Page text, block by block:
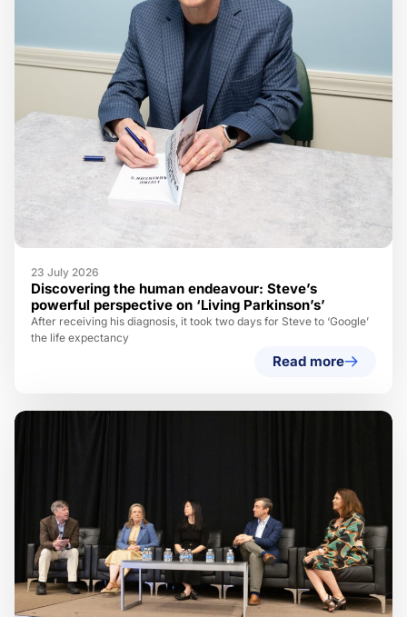
23 July 2026
Discovering the human endeavour: Steve’s
powerful perspective on ‘Living Parkinson’s’
After receiving his diagnosis, it took two days for Steve to ‘Google’
the life expectancy
Read more